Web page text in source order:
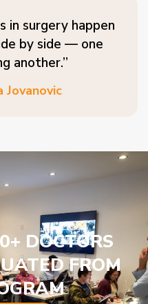
in surgery happen
by side — one
another.”
Jovanovic
DOCTORS
FROM